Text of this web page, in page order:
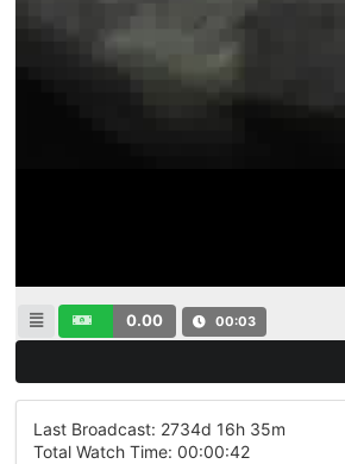
0.00 00:04
Last Broadcast: 2734d 16h 35m
Total Watch Time: 00:00:42